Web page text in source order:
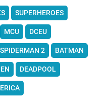
SUPERHEROES
MCU DCEU
SPIDERMAN 2 BATMAN
DEADPOOL